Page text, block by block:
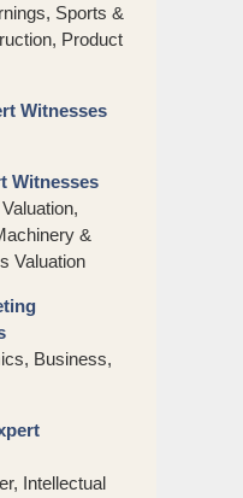
Sports &
Product
Witnesses
Witnesses
&
Valuation
Business,
Intellectual